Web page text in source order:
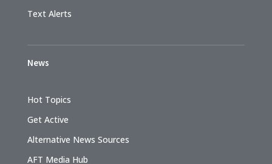
Text Alerts
News
Hot Topics
Get Active
Alternative News Sources
AFT Media Hub